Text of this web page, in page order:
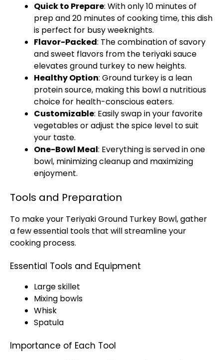
Quick to Prepare: With only 10 minutes of
prep and 20 minutes of cooking time, this dish
is perfect for busy weeknights.
Flavor-Packed: The combination of savory
and sweet flavors from the teriyaki sauce
elevates ground turkey to new heights.
Healthy Option: Ground turkey is a lean
protein source, making this bowl a nutritious
choice for health-conscious eaters.
Customizable: Easily swap in your favorite
vegetables or adjust the spice level to suit
your taste.
One-Bowl Meal: Everything is served in one
bowl, minimizing cleanup and maximizing
enjoyment.
Tools and Preparation
To make your Teriyaki Ground Turkey Bowl, gather
a few essential tools that will streamline your
cooking process.
Essential Tools and Equipment
Large skillet
Mixing bowls
Whisk
Spatula
Importance of Each Tool